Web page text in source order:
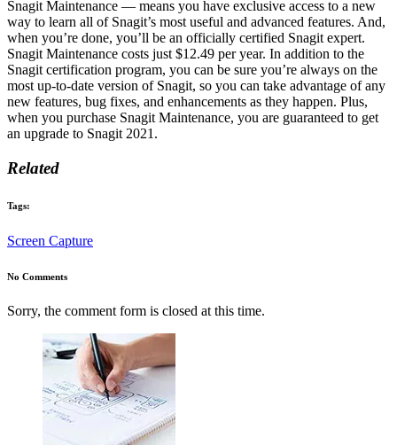
Snagit Maintenance — means you have exclusive access to a new
way to learn all of Snagit’s most useful and advanced features. And,
when you’re done, you’ll be an officially certified Snagit expert.
Snagit Maintenance costs just $12.49 per year. In addition to the
Snagit certification program, you can be sure you’re always on the
most up-to-date version of Snagit, so you can take advantage of any
new features, bug fixes, and enhancements as they happen. Plus,
when you purchase Snagit Maintenance, you are guaranteed to get
an upgrade to Snagit 2021.
Related
Tags:
Screen Capture
No Comments
Sorry, the comment form is closed at this time.